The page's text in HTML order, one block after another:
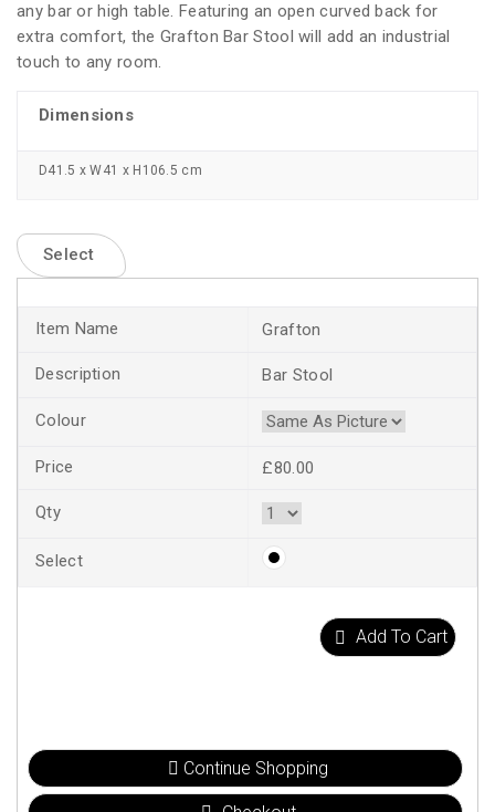
any bar or high table. Featuring an open curved back for
extra comfort, the Grafton Bar Stool will add an industrial
touch to any room.
Dimensions
D41.5 x W41 x H106.5 cm
Select
Grafton
Bar Stool
£80.00
Add To Cart
Continue Shopping